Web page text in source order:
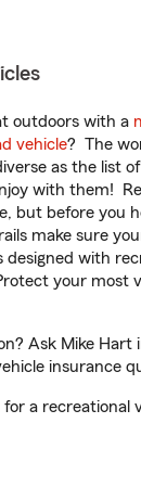
outdoors with a
vehicle? The
as the list
with them!
but before you
make sure
designed with
your most
Ask Mike Hart
insurance
for a recreational